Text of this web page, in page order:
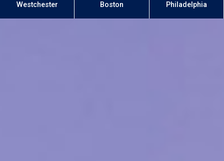
Westchester Boston Philadelphia